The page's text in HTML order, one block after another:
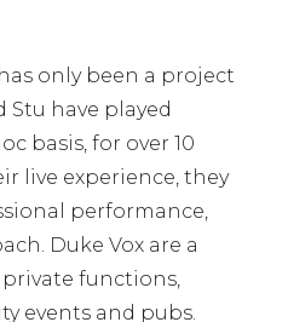
only been a project
Stu have played
basis, for over 10
live experience, they
performance,
Duke Vox are a
functions,
events and pubs.